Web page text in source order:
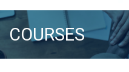
COURSES